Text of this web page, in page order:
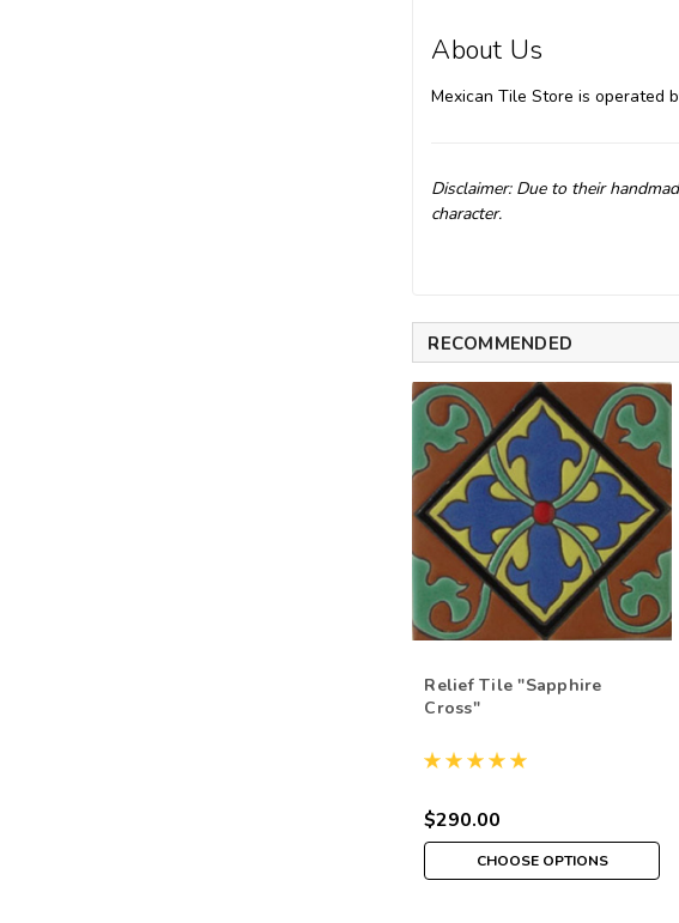
About Us
Mexican Tile Store is operated
Disclaimer: Due to their
character.
RECOMMENDED
Relief Tile "Sapphire
Cross"
$290.00
CHOOSE OPTIONS